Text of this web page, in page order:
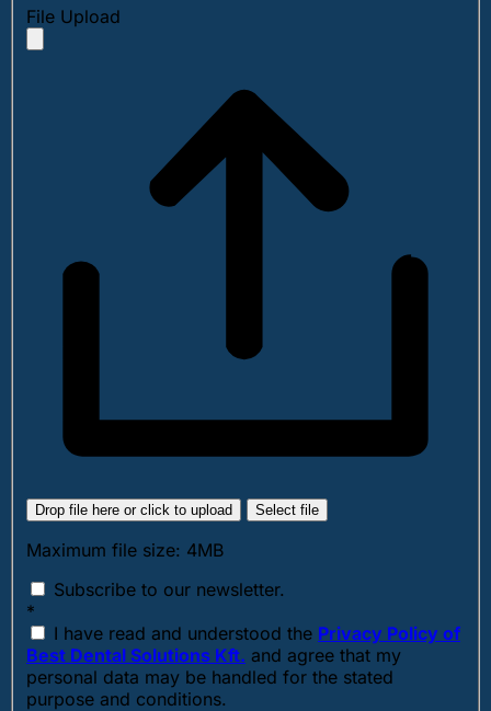
File Upload
Drop file here or click to upload Select file
Maximum file size: 4MB
Subscribe to our newsletter.
*
I have read and understood the Privacy Policy of
Best Dental Solutions Kft. and agree that my
personal data may be handled for the stated
purpose and conditions.